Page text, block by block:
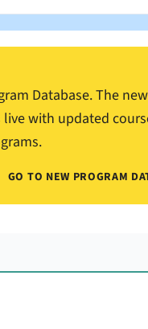
Database. The new
with updated
GO TO NEW PROGRAM